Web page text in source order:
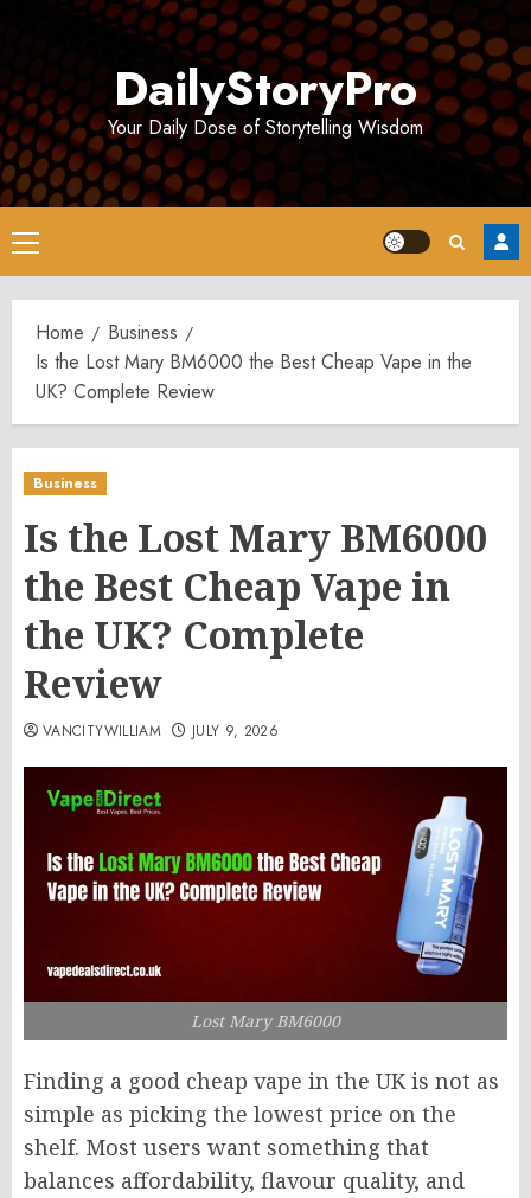
DailyStoryPro
Your Daily Dose of Storytelling Wisdom
Primary
Menu
Home
Business
Is the Lost Mary BM6000 the Best Cheap Vape in the
UK? Complete Review
Business
Is the Lost Mary BM6000
the Best Cheap Vape in
the UK? Complete
Review
VANCITYWILLIAM JULY 9, 2026
Lost Mary BM6000
Finding a good cheap vape in the UK is not as
simple as picking the lowest price on the
shelf. Most users want something that
balances affordability, flavour quality, and